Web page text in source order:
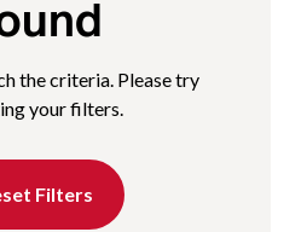
the criteria. Please try
your filters.
Filters